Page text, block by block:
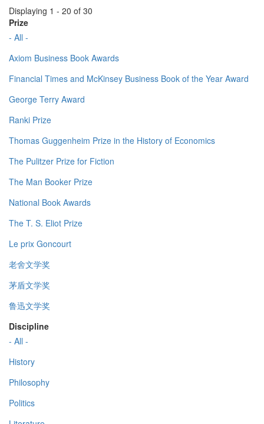
Displaying 1 - 20 of 30
Prize
- All -
Axiom Business Book Awards
Financial Times and McKinsey Business Book of the Year Award
George Terry Award
Ranki Prize
Thomas Guggenheim Prize in the History of Economics
The Pulitzer Prize for Fiction
The Man Booker Prize
National Book Awards
The T. S. Eliot Prize
Le prix Goncourt
老舍文学奖
茅盾文学奖
鲁迅文学奖
Discipline
- All -
History
Philosophy
Politics